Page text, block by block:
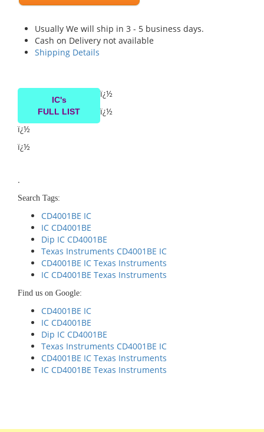
Usually We will ship in 3 - 5 business days.
Cash on Delivery not available
Shipping Details
IC's
FULL LIST
ï¿½
ï¿½
ï¿½
ï¿½
.
Search Tags:
CD4001BE IC
IC CD4001BE
Dip IC CD4001BE
Texas Instruments CD4001BE IC
CD4001BE IC Texas Instruments
IC CD4001BE Texas Instruments
Find us on Google:
CD4001BE IC
IC CD4001BE
Dip IC CD4001BE
Texas Instruments CD4001BE IC
CD4001BE IC Texas Instruments
IC CD4001BE Texas Instruments